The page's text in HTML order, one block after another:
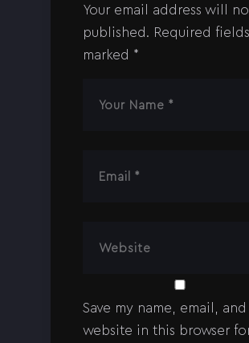
Your email address will
published. Required
marked *
Save my name, email, and
website in this browser